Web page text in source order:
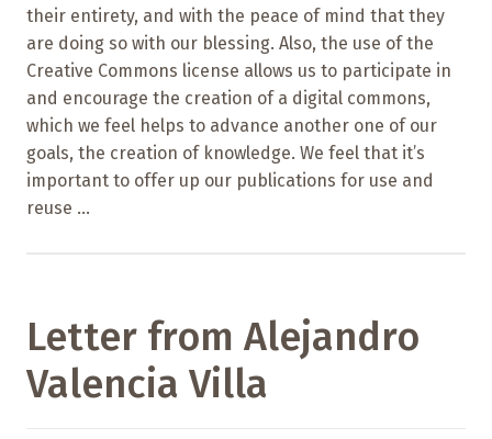
their entirety, and with the peace of mind that they
are doing so with our blessing. Also, the use of the
Creative Commons license allows us to participate in
and encourage the creation of a digital commons,
which we feel helps to advance another one of our
goals, the creation of knowledge. We feel that it’s
important to offer up our publications for use and
reuse ...
Letter from Alejandro
Valencia Villa